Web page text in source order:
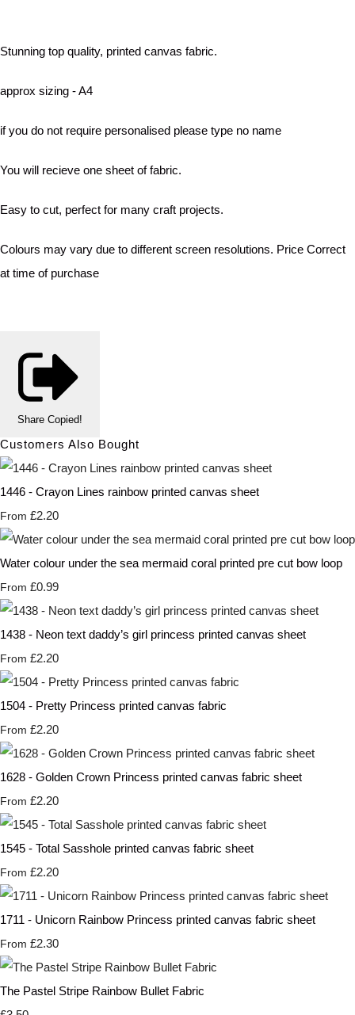
Stunning top quality, printed canvas fabric.
approx sizing - A4
if you do not require personalised please type no name
You will recieve one sheet of fabric.
Easy to cut, perfect for many craft projects.
Colours may vary due to different screen resolutions. Price Correct
at time of purchase
Share Copied!
Customers Also Bought
1446 - Crayon Lines rainbow printed canvas sheet
From £2.20
Water colour under the sea mermaid coral printed pre cut bow loop
From £0.99
1438 - Neon text daddy’s girl princess printed canvas sheet
From £2.20
1504 - Pretty Princess printed canvas fabric
From £2.20
1628 - Golden Crown Princess printed canvas fabric sheet
From £2.20
1545 - Total Sasshole printed canvas fabric sheet
From £2.20
1711 - Unicorn Rainbow Princess printed canvas fabric sheet
From £2.30
The Pastel Stripe Rainbow Bullet Fabric